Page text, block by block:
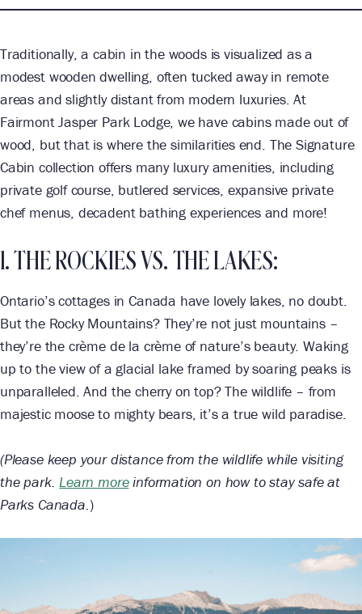
Traditionally, a cabin in the woods is visualized as a
modest wooden dwelling, often tucked away in remote
areas and slightly distant from modern luxuries. At
Fairmont Jasper Park Lodge, we have cabins made out of
wood, but that is where the similarities end. The Signature
Cabin collection offers many luxury amenities, including
private golf course, butlered services, expansive private
chef menus, decadent bathing experiences and more!
1. THE ROCKIES VS. THE LAKES:
Ontario’s cottages in Canada have lovely lakes, no doubt.
But the Rocky Mountains? They’re not just mountains –
they’re the crème de la crème of nature’s beauty. Waking
up to the view of a glacial lake framed by soaring peaks is
unparalleled. And the cherry on top? The wildlife – from
majestic moose to mighty bears, it’s a true wild paradise.
(Please keep your distance from the wildlife while visiting
the park.Learn moreinformation on how to stay safe at
Parks Canada.)